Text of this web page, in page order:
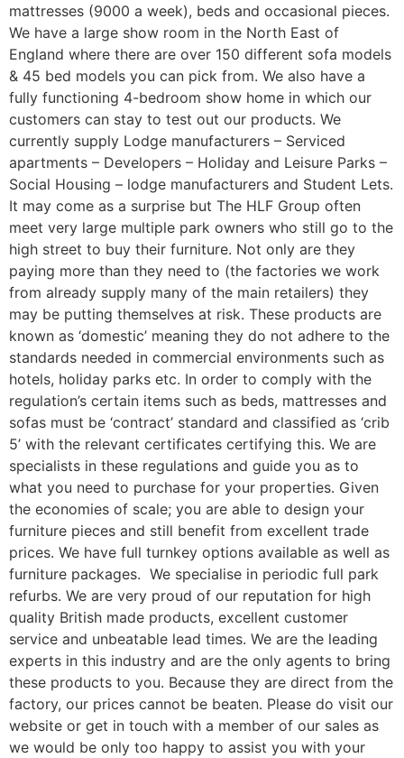
mattresses (9000 a week), beds and occasional pieces.
We have a large show room in the North East of
England where there are over 150 different sofa models
& 45 bed models you can pick from. We also have a
fully functioning 4-bedroom show home in which our
customers can stay to test out our products. We
currently supply Lodge manufacturers – Serviced
apartments – Developers – Holiday and Leisure Parks –
Social Housing – lodge manufacturers and Student Lets.
It may come as a surprise but The HLF Group often
meet very large multiple park owners who still go to the
high street to buy their furniture. Not only are they
paying more than they need to (the factories we work
from already supply many of the main retailers) they
may be putting themselves at risk. These products are
known as ‘domestic’ meaning they do not adhere to the
standards needed in commercial environments such as
hotels, holiday parks etc. In order to comply with the
regulation’s certain items such as beds, mattresses and
sofas must be ‘contract’ standard and classified as ‘crib
5’ with the relevant certificates certifying this. We are
specialists in these regulations and guide you as to
what you need to purchase for your properties. Given
the economies of scale; you are able to design your
furniture pieces and still benefit from excellent trade
prices. We have full turnkey options available as well as
furniture packages. We specialise in periodic full park
refurbs. We are very proud of our reputation for high
quality British made products, excellent customer
service and unbeatable lead times. We are the leading
experts in this industry and are the only agents to bring
these products to you. Because they are direct from the
factory, our prices cannot be beaten. Please do visit our
website or get in touch with a member of our sales as
we would be only too happy to assist you with your